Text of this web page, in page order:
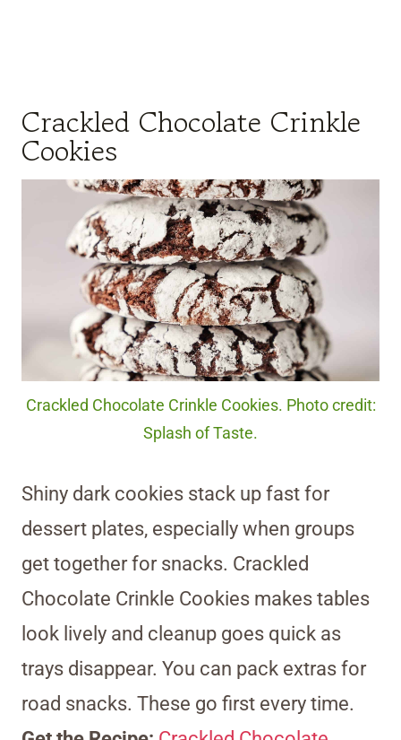
Crackled Chocolate Crinkle
Cookies
Crackled Chocolate Crinkle Cookies. Photo credit:
Splash of Taste.
Shiny dark cookies stack up fast for
dessert plates, especially when groups
get together for snacks. Crackled
Chocolate Crinkle Cookies makes tables
look lively and cleanup goes quick as
trays disappear. You can pack extras for
road snacks. These go first every time.